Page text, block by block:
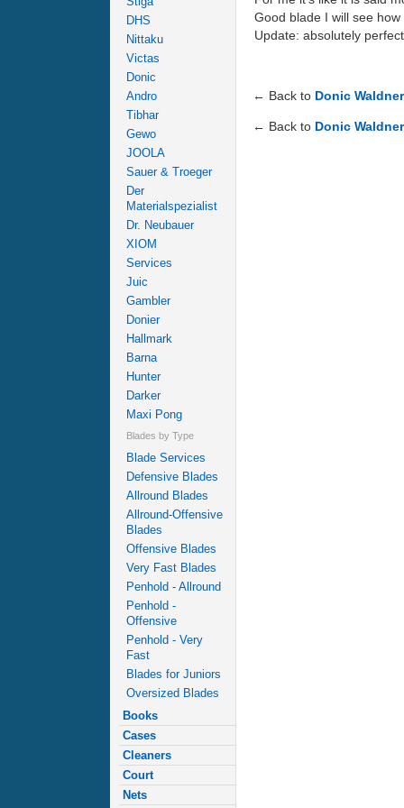
DHS
Nittaku
Victas
Donic
Andro
Tibhar
Gewo
JOOLA
Sauer & Troeger
Der
Materialspezialist
Dr. Neubauer
XIOM
Services
Juic
Gambler
Donier
Hallmark
Barna
Hunter
Darker
Maxi Pong
Blades by Type
Blade Services
Defensive Blades
Allround Blades
Allround-Offensive
Blades
Offensive Blades
Very Fast Blades
Penhold - Allround
Penhold -
Offensive
Penhold - Very
Fast
Blades for Juniors
Oversized Blades
Books
Cases
Cleaners
Court
Nets
Good blade I will see
Update: absolutely
← Back to Donic
← Back to Donic